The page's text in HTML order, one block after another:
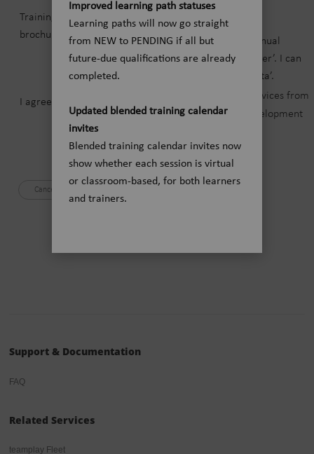
Improved learning path statuses
Learning paths will now go straight
from NEW to PENDING if all but
future-due qualifications are already
completed.
Updated blended training calendar
invites
Blended training calendar invites now
show whether each session is virtual
or classroom-based, for both learners
and trainers.
Training
brochure:*
Yes
No
Please inform me by E-mail about the annual
brochure ‘application training for customer’. I can
revoke my consent at any time in ‘My Data’.
I agree to*
Terms and conditions for training services from
Siemens Healtineers Education & Development
Center
Siemens Healthineers Privacy Policy